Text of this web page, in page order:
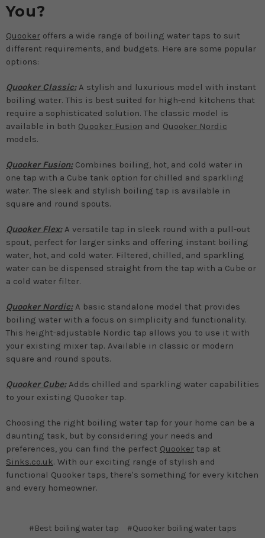
You?
Quooker offers a wide range of boiling water taps to suit
different requirements, and budgets. Here are some popular
options:
Quooker Classic:A stylish and luxurious model with instant
boiling water. This is best suited for high-end kitchens that
require a sophisticated solution. The classic model is
available in both Quooker Fusion and Quooker Nordic
models.
Quooker Fusion:Combines boiling, hot, and cold water in
one tap with a Cube tank option for chilled and sparkling
water. The sleek and stylish boiling tap is available in
square and round spouts.
Quooker Flex:A versatile tap in sleek round with a pull-out
spout, perfect for larger sinks and offering instant boiling
water, hot, and cold water. Filtered, chilled, and sparkling
water can be dispensed straight from the tap with a Cube or
a cold water filter.
Quooker Nordic:A basic standalone model that provides
boiling water with a focus on simplicity and functionality.
This height-adjustable Nordic tap allows you to use it with
your existing mixer tap. Available in classic or modern
square and round spouts.
Quooker Cube:Adds chilled and sparkling water capabilities
to your existing Quooker tap.
Choosing the right boiling water tap for your home can be a
daunting task, but by considering your needs and
preferences, you can find the perfect Quooker tap at
Sinks.co.uk. With our exciting range of stylish and
functional Quooker taps, there's something for every kitchen
and every homeowner.
#Best boiling water tap
#Quooker boiling water taps